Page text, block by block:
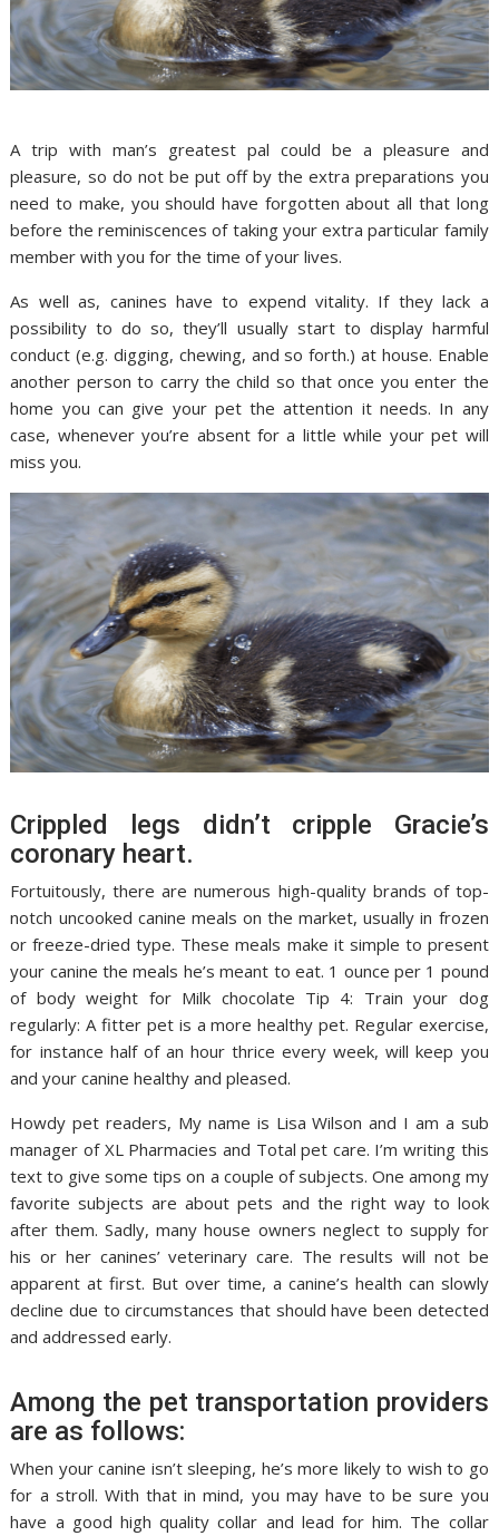
A trip with man’s greatest pal could be a pleasure and
pleasure, so do not be put off by the extra preparations you
need to make, you should have forgotten about all that long
before the reminiscences of taking your extra particular family
member with you for the time of your lives.
As well as, canines have to expend vitality. If they lack a
possibility to do so, they’ll usually start to display harmful
conduct (e.g. digging, chewing, and so forth.) at house. Enable
another person to carry the child so that once you enter the
home you can give your pet the attention it needs. In any
case, whenever you’re absent for a little while your pet will
miss you.
Crippled legs didn’t cripple Gracie’s
coronary heart.
Fortuitously, there are numerous high-quality brands of top-
notch uncooked canine meals on the market, usually in frozen
or freeze-dried type. These meals make it simple to present
your canine the meals he’s meant to eat. 1 ounce per 1 pound
of body weight for Milk chocolate Tip 4: Train your dog
regularly: A fitter pet is a more healthy pet. Regular exercise,
for instance half of an hour thrice every week, will keep you
and your canine healthy and pleased.
Howdy pet readers, My name is Lisa Wilson and I am a sub
manager of XL Pharmacies and Total pet care. I’m writing this
text to give some tips on a couple of subjects. One among my
favorite subjects are about pets and the right way to look
after them. Sadly, many house owners neglect to supply for
his or her canines’ veterinary care. The results will not be
apparent at first. But over time, a canine’s health can slowly
decline due to circumstances that should have been detected
and addressed early.
Among the pet transportation providers
are as follows:
When your canine isn’t sleeping, he’s more likely to wish to go
for a stroll. With that in mind, you may have to be sure you
have a good high quality collar and lead for him. The collar